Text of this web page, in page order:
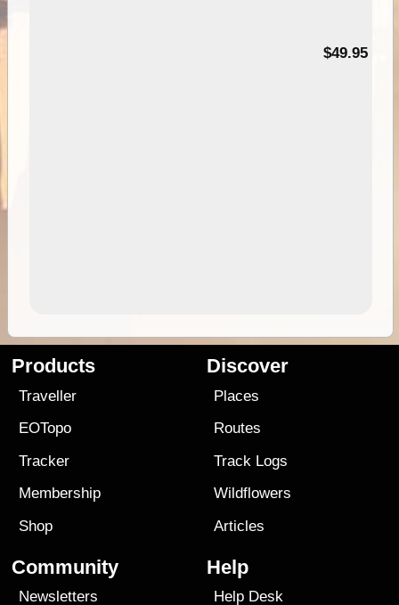
$49.95
Products
Traveller
EOTopo
Tracker
Membership
Shop
Discover
Places
Routes
Track Logs
Wildflowers
Articles
Community
Newsletters
Help
Help Desk